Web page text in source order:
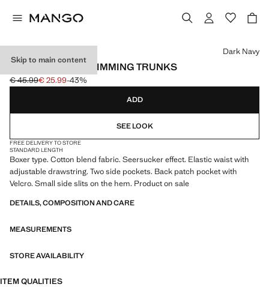
Skip to main content
SEERSUCKER SWIMMING TRUNKS
Initial price struck through [€ 45.99 ]
€ 45.99
Current price [€ 25.99 ]
€ 25.99-43%
Select a colour
Dark Navy
ADD
SEE LOOK
FREE DELIVERY TO STORE
STANDARD LENGTH
Boxer type. Cotton blend fabric. Seersucker effect. Elastic waist with
adjustable drawstring. Two side pockets. Back patch pocket with
Velcro. Small side slits on the hem. Product on sale
DETAILS, COMPOSITION AND CARE
MEASUREMENTS
STORE AVAILABILITY
ITEM QUALITIES